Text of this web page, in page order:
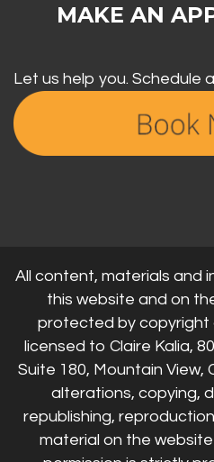
MAKE AN
Let us help you. Schedule
All content, materials and
this website and on
protected by copyright
licensed to Claire Kalia,
Suite 180, Mountain View,
alterations, copying,
republishing,
material on the